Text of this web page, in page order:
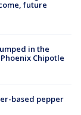
future
in the
Chipotle
based pepper